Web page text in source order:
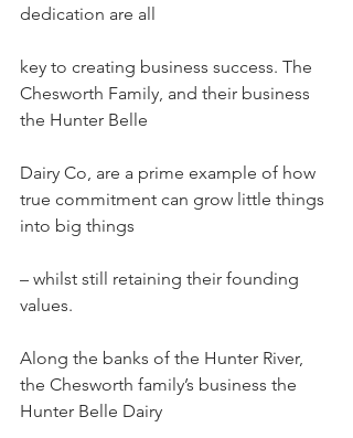
dedication are all
key to creating business success. The
Chesworth Family, and their business
the Hunter Belle
Dairy Co, are a prime example of how
true commitment can grow little things
into big things
– whilst still retaining their founding
values.
Along the banks of the Hunter River,
the Chesworth family’s business the
Hunter Belle Dairy